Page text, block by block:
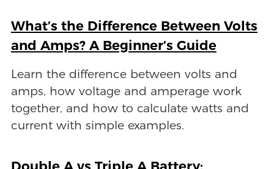
What’s the Difference Between Volts
and Amps? A Beginner’s Guide
Learn the difference between volts and
amps, how voltage and amperage work
together, and how to calculate watts and
current with simple examples.